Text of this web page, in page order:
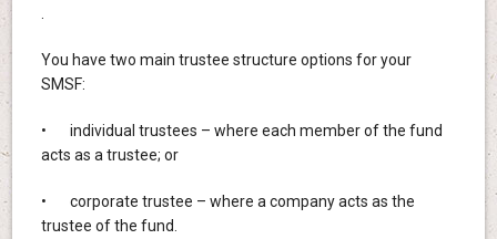
.
You have two main trustee structure options for your
SMSF:
• individual trustees – where each member of the fund
acts as a trustee; or
• corporate trustee – where a company acts as the
trustee of the fund.